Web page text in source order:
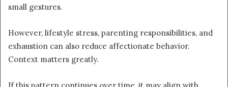
small gestures.
However, lifestyle stress, parenting responsibilities, and
exhaustion can also reduce affectionate behavior.
Context matters greatly.